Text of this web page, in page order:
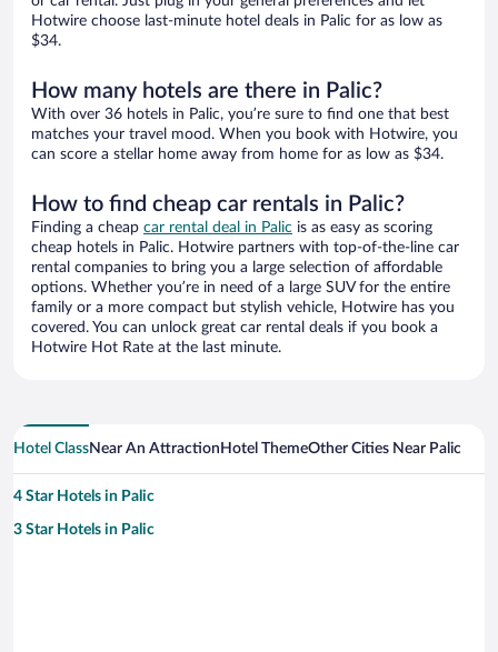
Hotwire choose last-minute hotel deals in Palic for as low as
$34.
How many hotels are there in Palic?
With over 36 hotels in Palic, you’re sure to find one that best
matches your travel mood. When you book with Hotwire, you
can score a stellar home away from home for as low as $34.
How to find cheap car rentals in Palic?
Finding a cheap car rental deal in Palic is as easy as scoring
cheap hotels in Palic. Hotwire partners with top-of-the-line car
rental companies to bring you a large selection of affordable
options. Whether you’re in need of a large SUV for the entire
family or a more compact but stylish vehicle, Hotwire has you
covered. You can unlock great car rental deals if you book a
Hotwire Hot Rate at the last minute.
Hotel ClassNear An Attraction Hotel ThemeOther Cities Near Palic
4 Star Hotels in Palic
3 Star Hotels in Palic